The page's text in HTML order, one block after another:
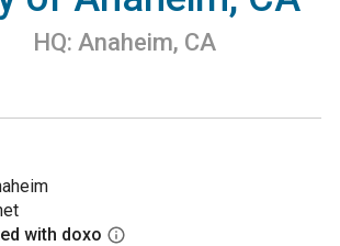
HQ: Anaheim, CA
with doxo